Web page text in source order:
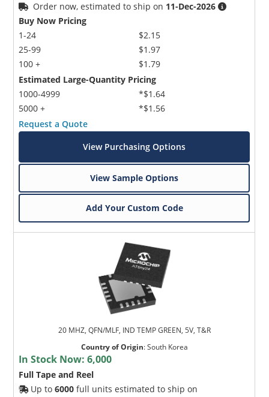
Order now, estimated to ship on 11-Dec-2026
Buy Now Pricing
1-24
25-99
100 +
$2.15
$1.97
$1.79
Estimated Large-Quantity Pricing
1000-4999
5000 +
*$1.64
*$1.56
Request a Quote
View Purchasing Options
View Sample Options
Add Your Custom Code
20 MHZ, QFN/MLF, IND TEMP GREEN, 5V, T&R
Country of Origin:South Korea
In Stock Now:6,000
Full Tape and Reel
Up to6000 full units estimated to ship on